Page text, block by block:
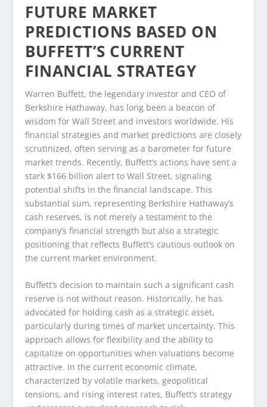
FUTURE MARKET
PREDICTIONS BASED ON
BUFFETT’S CURRENT
FINANCIAL STRATEGY
Warren Buffett, the legendary investor and CEO of
Berkshire Hathaway, has long been a beacon of
wisdom for Wall Street and investors worldwide. His
financial strategies and market predictions are closely
scrutinized, often serving as a barometer for future
market trends. Recently, Buffett’s actions have sent a
stark $166 billion alert to Wall Street, signaling
potential shifts in the financial landscape. This
substantial sum, representing Berkshire Hathaway’s
cash reserves, is not merely a testament to the
company’s financial strength but also a strategic
positioning that reflects Buffett’s cautious outlook on
the current market environment.
Buffett’s decision to maintain such a significant cash
reserve is not without reason. Historically, he has
advocated for holding cash as a strategic asset,
particularly during times of market uncertainty. This
approach allows for flexibility and the ability to
capitalize on opportunities when valuations become
attractive. In the current economic climate,
characterized by volatile markets, geopolitical
tensions, and rising interest rates, Buffett’s strategy